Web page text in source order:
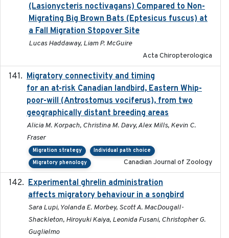
(Lasionycteris noctivagans) Compared to Non-
Migrating Big Brown Bats (Eptesicus fuscus) at
a Fall Migration Stopover Site
Lucas Haddaway, Liam P. McGuire
Acta Chiropterologica
Migratory connectivity and timing
for an at-risk Canadian landbird, Eastern Whip-
poor-will (Antrostomus vociferus), from two
geographically distant breeding areas
Alicia M. Korpach, Christina M. Davy, Alex Mills, Kevin C.
Fraser
Migration strategy
Individual path choice
Migratory phenology
Canadian Journal of Zoology
Experimental ghrelin administration
affects migratory behaviour in a songbird
Sara Lupi, Yolanda E. Morbey, Scott A. MacDougall-
Shackleton, Hiroyuki Kaiya, Leonida Fusani, Christopher G.
Guglielmo